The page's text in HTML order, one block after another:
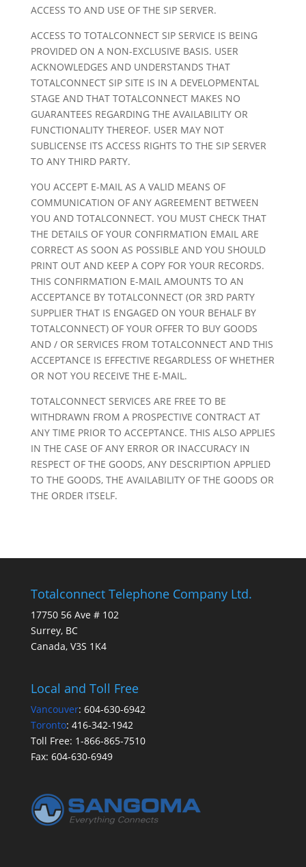
ACCESS TO AND USE OF THE SIP SERVER.
ACCESS TO TOTALCONNECT SIP SERVICE IS BEING
PROVIDED ON A NON-EXCLUSIVE BASIS. USER
ACKNOWLEDGES AND UNDERSTANDS THAT
TOTALCONNECT SIP SITE IS IN A DEVELOPMENTAL
STAGE AND THAT TOTALCONNECT MAKES NO
GUARANTEES REGARDING THE AVAILABILITY OR
FUNCTIONALITY THEREOF. USER MAY NOT
SUBLICENSE ITS ACCESS RIGHTS TO THE SIP SERVER
TO ANY THIRD PARTY.
YOU ACCEPT E-MAIL AS A VALID MEANS OF
COMMUNICATION OF ANY AGREEMENT BETWEEN
YOU AND TOTALCONNECT. YOU MUST CHECK THAT
THE DETAILS OF YOUR CONFIRMATION EMAIL ARE
CORRECT AS SOON AS POSSIBLE AND YOU SHOULD
PRINT OUT AND KEEP A COPY FOR YOUR RECORDS.
THIS CONFIRMATION E-MAIL AMOUNTS TO AN
ACCEPTANCE BY TOTALCONNECT (OR 3RD PARTY
SUPPLIER THAT IS ENGAGED ON YOUR BEHALF BY
TOTALCONNECT) OF YOUR OFFER TO BUY GOODS
AND / OR SERVICES FROM TOTALCONNECT AND THIS
ACCEPTANCE IS EFFECTIVE REGARDLESS OF WHETHER
OR NOT YOU RECEIVE THE E-MAIL.
TOTALCONNECT SERVICES ARE FREE TO BE
WITHDRAWN FROM A PROSPECTIVE CONTRACT AT
ANY TIME PRIOR TO ACCEPTANCE. THIS ALSO APPLIES
IN THE CASE OF ANY ERROR OR INACCURACY IN
RESPECT OF THE GOODS, ANY DESCRIPTION APPLIED
TO THE GOODS, THE AVAILABILITY OF THE GOODS OR
THE ORDER ITSELF.
Totalconnect Telephone Company Ltd.
17750 56 Ave # 102
Surrey, BC
Canada, V3S 1K4
Local and Toll Free
Vancouver: 604-630-6942
Toronto: 416-342-1942
Toll Free: 1-866-865-7510
Fax: 604-630-6949